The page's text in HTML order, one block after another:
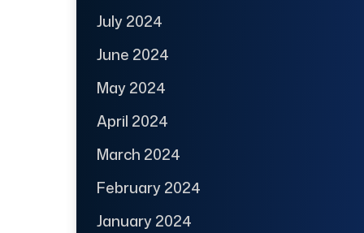
July 2024
June 2024
May 2024
April 2024
March 2024
February 2024
January 2024